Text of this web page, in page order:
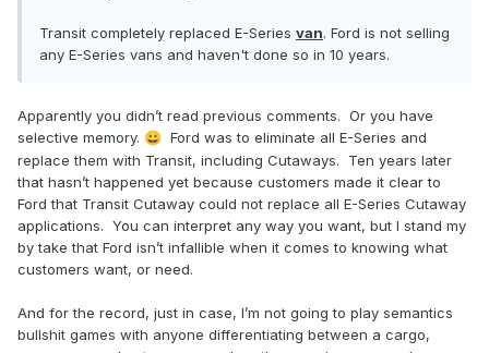
Transit completely replaced E-Series van. Ford is not selling
any E-Series vans and haven't done so in 10 years.
Apparently you didn’t read previous comments. Or you have
selective memory. 😀 Ford was to eliminate all E-Series and
replace them with Transit, including Cutaways. Ten years later
that hasn’t happened yet because customers made it clear to
Ford that Transit Cutaway could not replace all E-Series Cutaway
applications. You can interpret any way you want, but I stand my
by take that Ford isn’t infallible when it comes to knowing what
customers want, or need.
And for the record, just in case, I’m not going to play semantics
bullshit games with anyone differentiating between a cargo,